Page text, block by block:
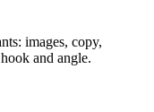
images, copy,
and angle.